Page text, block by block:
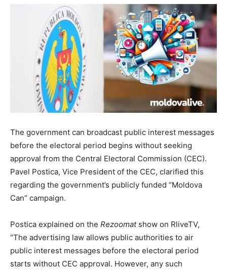
The government can broadcast public interest messages
before the electoral period begins without seeking
approval from the Central Electoral Commission (CEC).
Pavel Postica, Vice President of the CEC, clarified this
regarding the government’s publicly funded “Moldova
Can” campaign.
Postica explained on the Rezoomatshow on RliveTV,
“The advertising law allows public authorities to air
public interest messages before the electoral period
starts without CEC approval. However, any such